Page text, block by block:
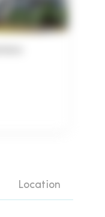
Location